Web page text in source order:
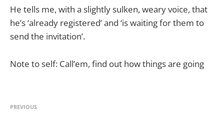
He tells me, with a slightly sulken, weary voice, that
he’s ‘already registered’ and ‘is waiting for them to
send the invitation’.
Note to self: Call’em, find out how things are going
PREVIOUS